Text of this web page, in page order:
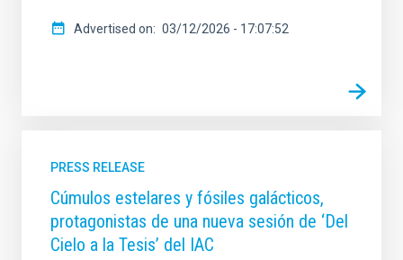
Advertised on 03/12/2026 - 17:07:52
PRESS RELEASE
Cúmulos estelares y fósiles galácticos,
protagonistas de una nueva sesión de ‘Del
Cielo a la Tesis’ del IAC